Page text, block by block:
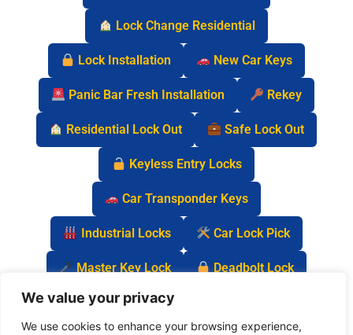
We value your privacy
We use cookies to enhance your browsing experience,
Lock Change Residential
Lock Installation New Car Keys
Panic Bar Fresh Installation Rekey
Residential Lock Out Safe Lock Out
Keyless Entry Locks
Car Transponder Keys
Industrial Locks Car Lock Pick
Master Key Lock Deadbolt Lock
Car Key Chip